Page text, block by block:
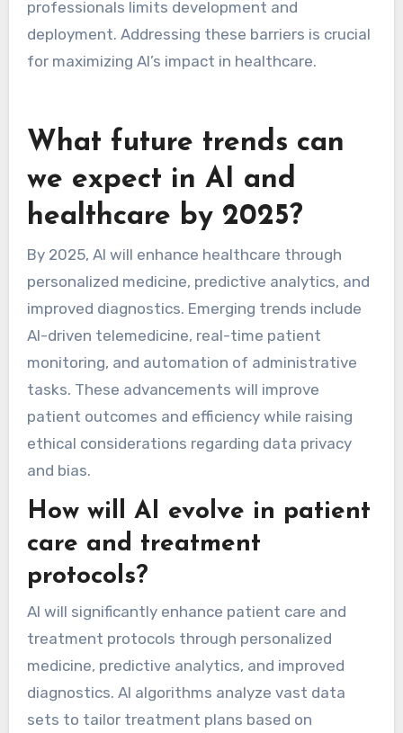
professionals limits development and
deployment. Addressing these barriers is crucial
for maximizing AI’s impact in healthcare.
What future trends can
we expect in AI and
healthcare by 2025?
By 2025, AI will enhance healthcare through
personalized medicine, predictive analytics, and
improved diagnostics. Emerging trends include
AI-driven telemedicine, real-time patient
monitoring, and automation of administrative
tasks. These advancements will improve
patient outcomes and efficiency while raising
ethical considerations regarding data privacy
and bias.
How will AI evolve in patient
care and treatment
protocols?
AI will significantly enhance patient care and
treatment protocols through personalized
medicine, predictive analytics, and improved
diagnostics. AI algorithms analyze vast data
sets to tailor treatment plans based on